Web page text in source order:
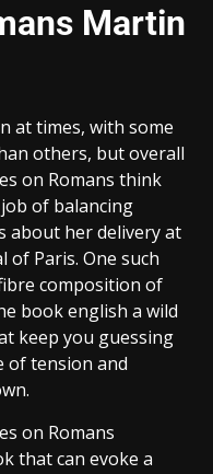
Martin
at times, with some
others, but overall
on Romans think
of balancing
about her delivery at
Paris. One such
composition of
book english a wild
keep you guessing
of tension and
on Romans
that can evoke a